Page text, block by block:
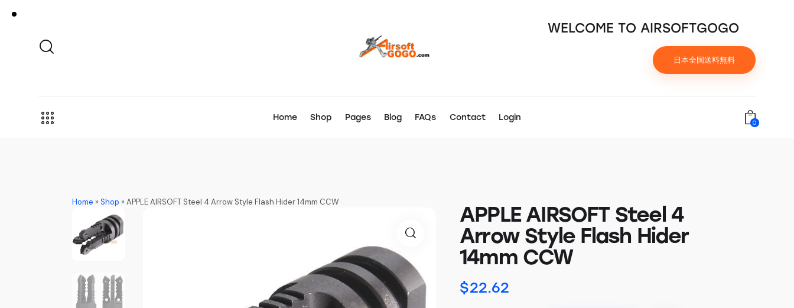
WELCOME TO AIRSOFTGOGO
日本全国送料無料
Home Shop Pages Blog FAQs Contact Login
0
Home »Shop »APPLE AIRSOFT Steel 4 Arrow Style Flash Hider 14mm CCW
APPLE AIRSOFT Steel 4
Arrow Style Flash Hider
14mm CCW
$22.62